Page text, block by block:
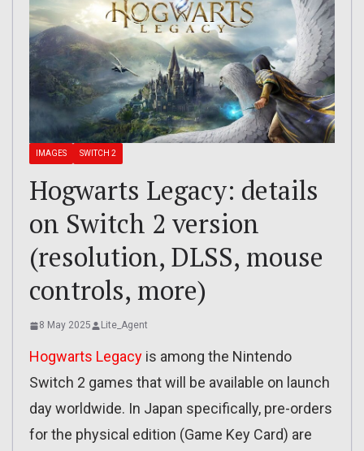
IMAGES SWITCH 2
Hogwarts Legacy: details
on Switch 2 version
(resolution, DLSS, mouse
controls, more)
8 May 2025 Lite_Agent
Hogwarts Legacy is among the Nintendo
Switch 2 games that will be available on launch
day worldwide. In Japan specifically, pre-orders
for the physical edition (Game Key Card) are